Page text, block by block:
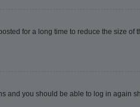
for a long time to reduce the size of
and you should be able to log in again